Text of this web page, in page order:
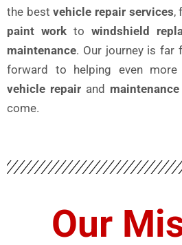
the bestvehicle repair services,
paint work to windshield
maintenance. Our journey is far
forward to helping even
vehicle repair and
come.
Our